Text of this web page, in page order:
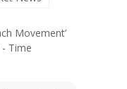
Movement’
Time